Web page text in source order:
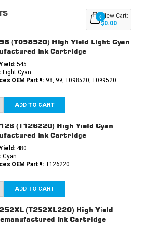
0View Cart:
$0.00
(T098520) High Yield Light Cyan
Ink Cartridge
545
Light Cyan
OEM Part #:98, 99, T098520, T099520
ADD TO CART
(T126220) High Yield Cyan
Ink Cartridge
480
Cyan
OEM Part #:T126220
ADD TO CART
(T252XL220) High Yield
Ink Cartridge